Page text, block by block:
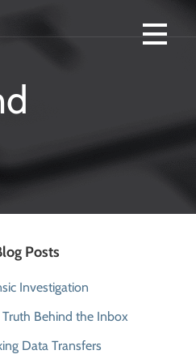
Posts
Investigation
Truth Behind the Inbox
Data Transfers